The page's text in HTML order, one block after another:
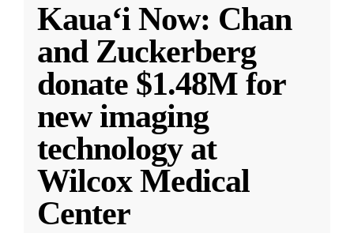
Kauaʻi Now: Chan
and Zuckerberg
donate $1.48M for
new imaging
technology at
Wilcox Medical
Center